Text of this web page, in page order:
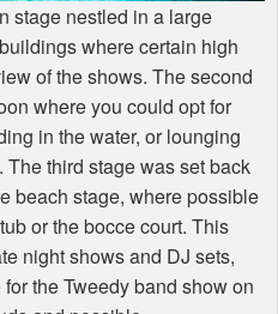
stage nestled in a large
where certain high
of the shows. The second
where you could opt for
in the water, or lounging
The third stage was set back
beach stage, where possible
or the bocce court. This
night shows and DJ sets,
the Tweedy band show on